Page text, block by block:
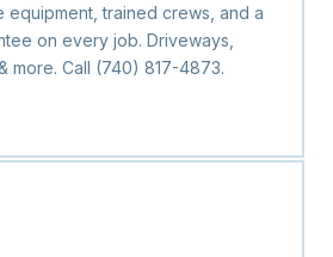
equipment, trained crews, and a
on every job. Driveways,
more. Call (740) 817-4873.